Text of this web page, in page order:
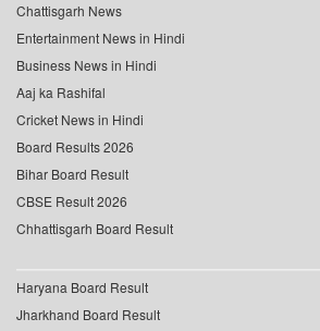
Chattisgarh News
Entertainment News in Hindi
Business News in Hindi
Aaj ka Rashifal
Cricket News in Hindi
Board Results 2026
Bihar Board Result
CBSE Result 2026
Chhattisgarh Board Result
Haryana Board Result
Jharkhand Board Result